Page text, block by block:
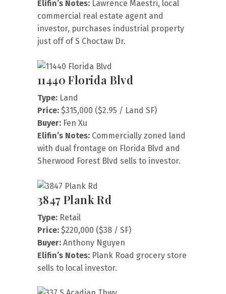
Elifin’s Notes: Lawrence Maestri, local
commercial real estate agent and
investor, purchases industrial property
just off of S Choctaw Dr.
11440 Florida Blvd
Type: Land
Price: $315,000 ($2.95 / Land SF)
Buyer: Fen Xu
Elifin’s Notes: Commercially zoned land
with dual frontage on Florida Blvd and
Sherwood Forest Blvd sells to investor.
3847 Plank Rd
Type: Retail
Price: $220,000 ($38 / SF)
Buyer: Anthony Nguyen
Elifin’s Notes: Plank Road grocery store
sells to local investor.